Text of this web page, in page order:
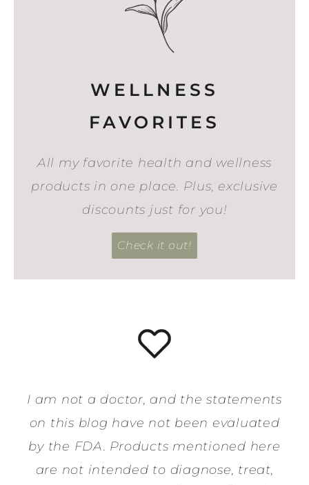
WELLNESS
FAVORITES
All my favorite health and wellness
products in one place. Plus, exclusive
discounts just for you!
Check it out!
I am not a doctor, and the statements
on this blog have not been evaluated
by the FDA. Products mentioned here
are not intended to diagnose, treat,